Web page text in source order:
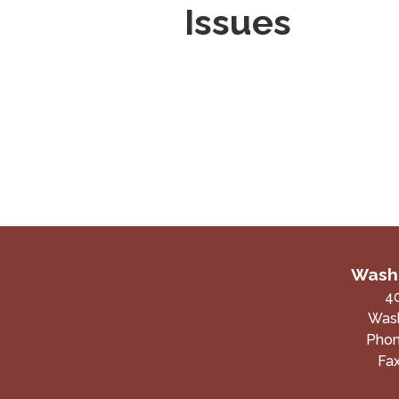
Issues